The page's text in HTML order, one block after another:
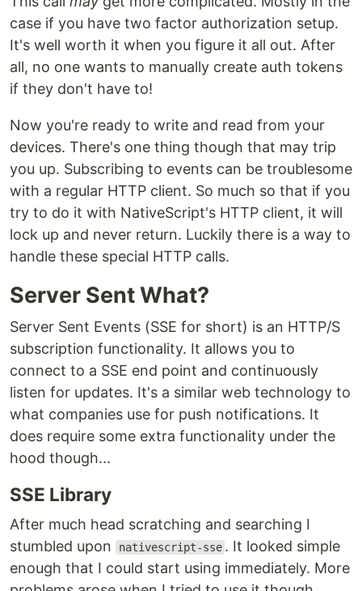
case if you have two factor authorization setup.
It's well worth it when you figure it all out. After
all, no one wants to manually create auth tokens
if they don't have to!
Now you're ready to write and read from your
devices. There's one thing though that may trip
you up. Subscribing to events can be troublesome
with a regular HTTP client. So much so that if you
try to do it with NativeScript's HTTP client, it will
lock up and never return. Luckily there is a way to
handle these special HTTP calls.
Server Sent What?
Server Sent Events (SSE for short) is an HTTP/S
subscription functionality. It allows you to
connect to a SSE end point and continuously
listen for updates. It's a similar web technology to
what companies use for push notifications. It
does require some extra functionality under the
hood though...
SSE Library
After much head scratching and searching I
stumbled upon
nativescript-sse . It looked simple
enough that I could start using immediately. More